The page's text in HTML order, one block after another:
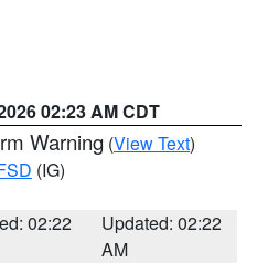
02:23 AM CDT
Warning (View Text)
(IG)
02:22
Updated: 02:22
AM